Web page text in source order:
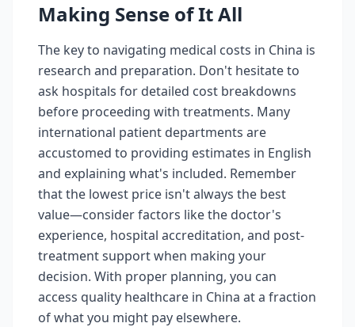
Making Sense of It All
The key to navigating medical costs in China is
research and preparation. Don't hesitate to
ask hospitals for detailed cost breakdowns
before proceeding with treatments. Many
international patient departments are
accustomed to providing estimates in English
and explaining what's included. Remember
that the lowest price isn't always the best
value—consider factors like the doctor's
experience, hospital accreditation, and post-
treatment support when making your
decision. With proper planning, you can
access quality healthcare in China at a fraction
of what you might pay elsewhere.